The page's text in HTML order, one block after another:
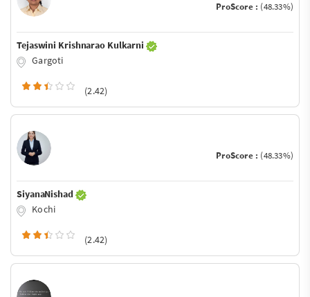
ProScore : (48.33%)
Tejaswini Krishnarao Kulkarni
Gargoti
(2.42)
ProScore : (48.33%)
SiyanaNishad
Kochi
(2.42)